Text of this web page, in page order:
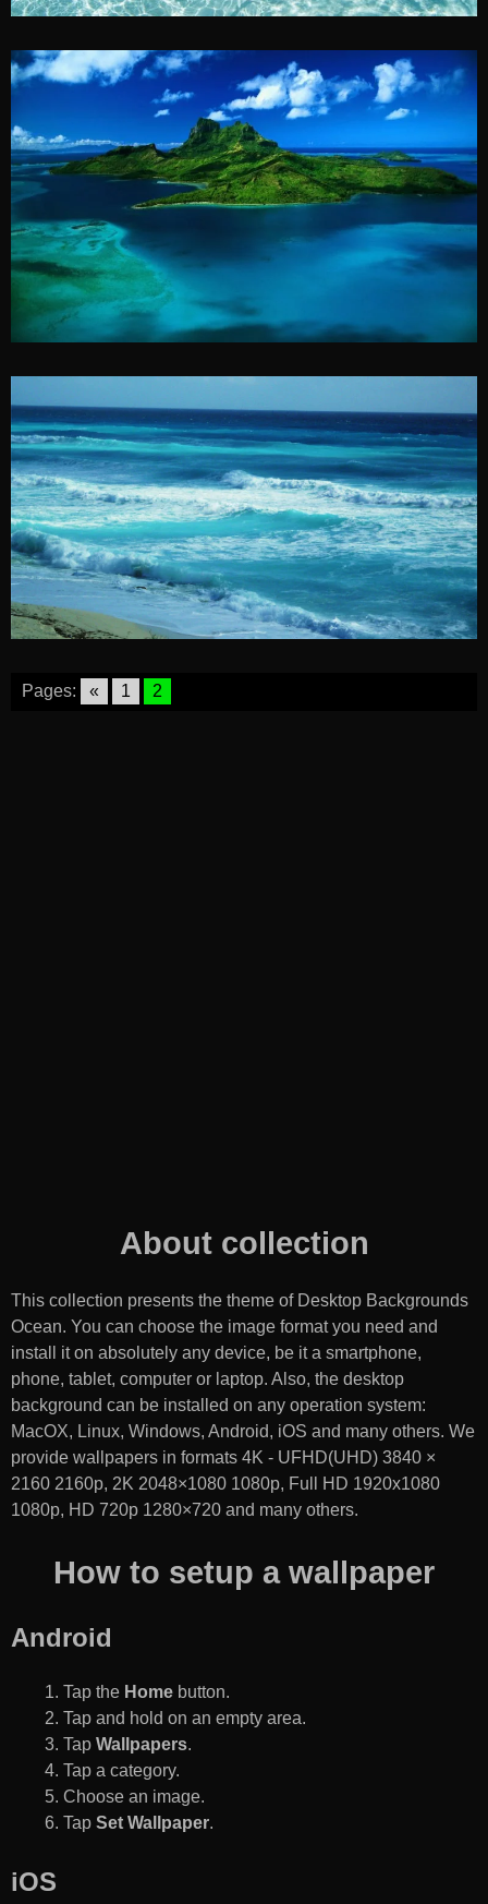
Pages: « 1 2
About collection
This collection presents the theme of Desktop Backgrounds
Ocean. You can choose the image format you need and
install it on absolutely any device, be it a smartphone,
phone, tablet, computer or laptop. Also, the desktop
background can be installed on any operation system:
MacOX, Linux, Windows, Android, iOS and many others. We
provide wallpapers in formats 4K - UFHD(UHD) 3840 ×
2160 2160p, 2K 2048×1080 1080p, Full HD 1920x1080
1080p, HD 720p 1280×720 and many others.
How to setup a wallpaper
Android
Tap the Home button.
Tap and hold on an empty area.
Tap Wallpapers.
Tap a category.
Choose an image.
Tap Set Wallpaper.
iOS